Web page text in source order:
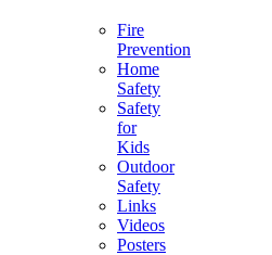
Fire
Prevention
Home
Safety
Safety
for
Kids
Outdoor
Safety
Links
Videos
Posters